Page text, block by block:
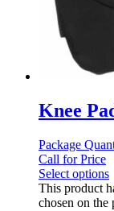
Knee
Package
Call for Price
Select options
This product
chosen on the